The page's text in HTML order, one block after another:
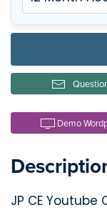
Demo
JP CE